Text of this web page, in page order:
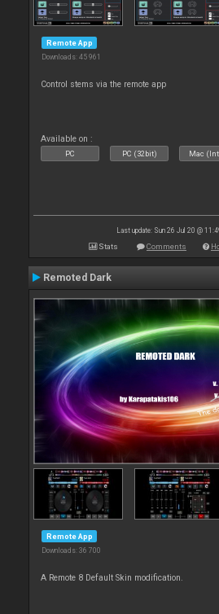
Remote App
Downloads: 45 961
Control stems via the remote app
Available on :
PC PC (32bit) Mac
Last update: Sun 26 Jul 20 @
Stats Comments
Remoted Dark
Remote App
Downloads: 36 700
A Remote 8 Default Skin modification.